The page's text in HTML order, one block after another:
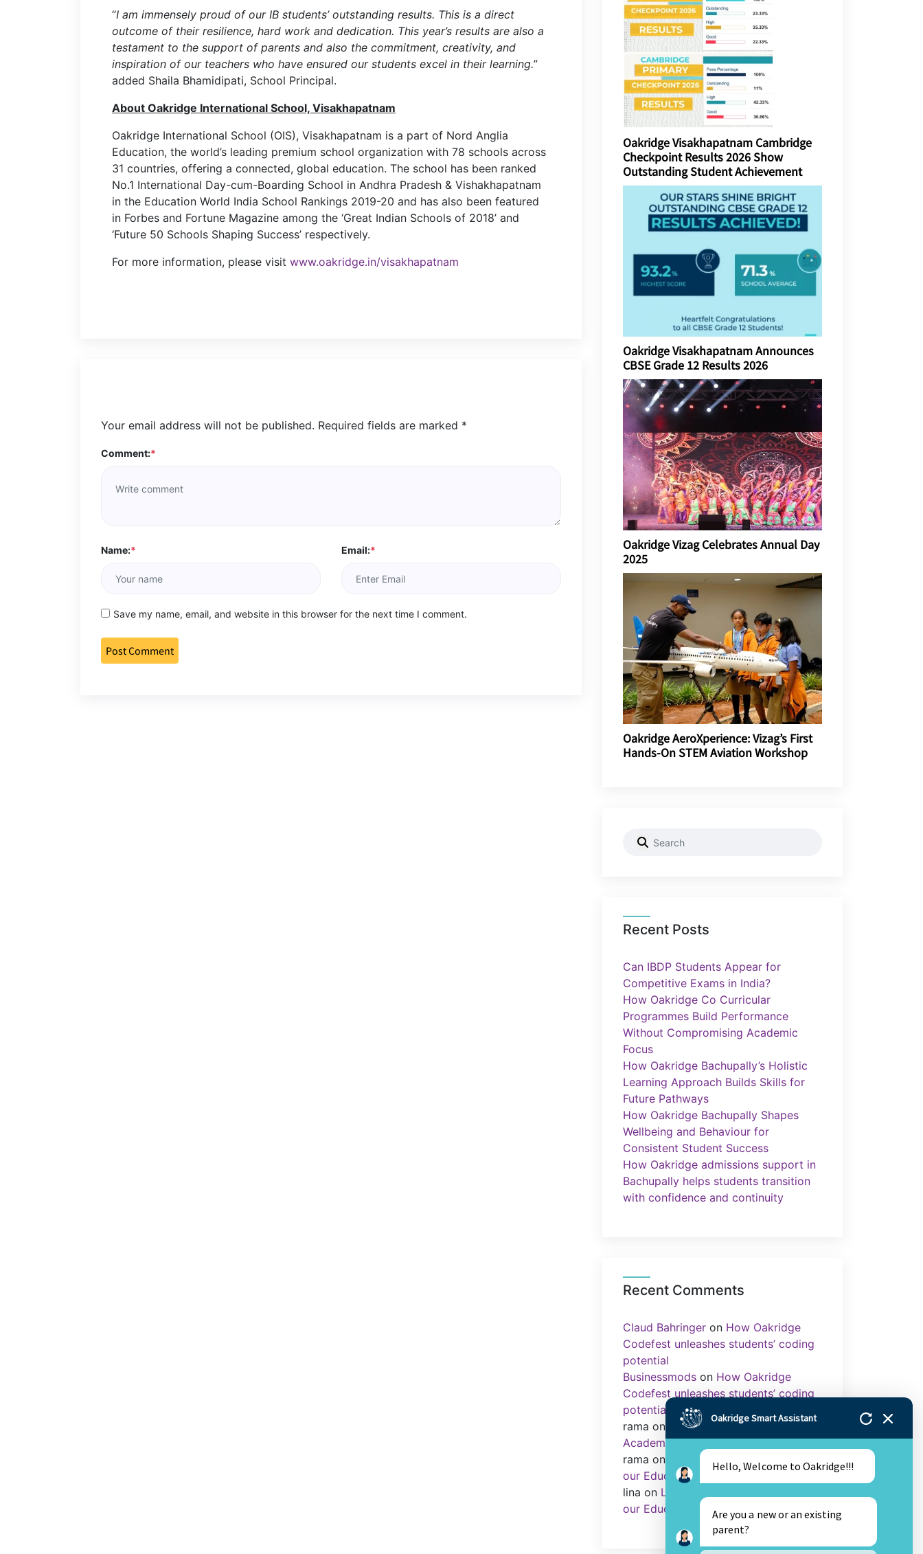
“I am immensely proud of our IB students’ outstanding results. This is a direct
outcome of their resilience, hard work and dedication. This year’s results are also a
testament to the support of parents and also the commitment, creativity, and
inspiration of our teachers who have ensured our students excel in their learning.”
added Shaila Bhamidipati, School Principal.
About Oakridge International School, Visakhapatnam
Oakridge International School (OIS), Visakhapatnam is a part of Nord Anglia
Education, the world’s leading premium school organization with 78 schools across
31 countries, offering a connected, global education. The school has been ranked
No.1 International Day-cum-Boarding School in Andhra Pradesh & Vishakhapatnam
in the Education World India School Rankings 2019-20 and has also been featured
in Forbes and Fortune Magazine among the ‘Great Indian Schools of 2018’ and
‘Future 50 Schools Shaping Success’ respectively.
For more information, please visit www.oakridge.in/visakhapatnam
Your email address will not be published. Required fields are marked *
Comment:*
Name:* Email:*
Save my name, email, and website in this browser for the next time I comment.
Oakridge Visakhapatnam Cambridge
Checkpoint Results 2026 Show
Outstanding Student Achievement
Oakridge Visakhapatnam Announces
CBSE Grade 12 Results 2026
Oakridge Vizag Celebrates Annual Day
2025
Oakridge AeroXperience: Vizag’s First
Hands-On STEM Aviation Workshop
Recent Posts
Can IBDP Students Appear for
Competitive Exams in India?
How Oakridge Co Curricular
Programmes Build Performance
Without Compromising Academic
Focus
How Oakridge Bachupally’s Holistic
Learning Approach Builds Skills for
Future Pathways
How Oakridge Bachupally Shapes
Wellbeing and Behaviour for
Consistent Student Success
How Oakridge admissions support in
Bachupally helps students transition
with confidence and continuity
Recent Comments
Claud Bahringer on How Oakridge
Codefest unleashes students’ coding
potential
Businessmods on How Oakridge
Codefest unleashes students’ coding
potential
rama on
Importance of Sports in
Academics
rama on
Library as an Integral Part of
our Education.
lina on Library as an Integral Part of
our Education.
Oakridge Smart Assistant
Hello, Welcome to Oakridge!!!
Are you a new or an existing
parent?